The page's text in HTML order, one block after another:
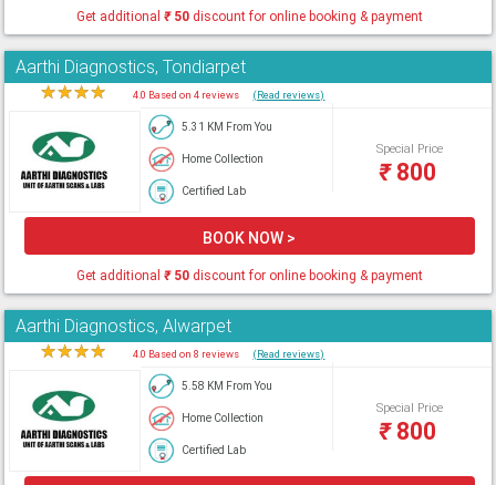
Get additional ₹50discount for online booking & payment
Aarthi Diagnostics, Tondiarpet
★★★★ 4.0 Based on 4 reviews (Read reviews)
5.31 KM From You
Home Collection
Certified Lab
Special Price
₹800
BOOK NOW >
Get additional ₹50discount for online booking & payment
Aarthi Diagnostics, Alwarpet
★★★★ 4.0 Based on 8 reviews (Read reviews)
5.58 KM From You
Home Collection
Certified Lab
Special Price
₹800